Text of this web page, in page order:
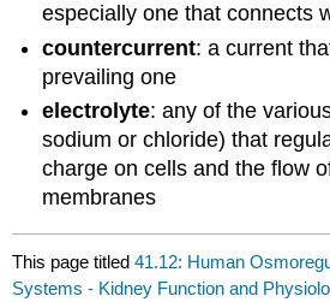
especially one that connects
countercurrent: a current
prevailing one
electrolyte: any of the
sodium or chloride) that
charge on cells and the flow
membranes
This page titled41.12: Human
Systems - Kidney Function and